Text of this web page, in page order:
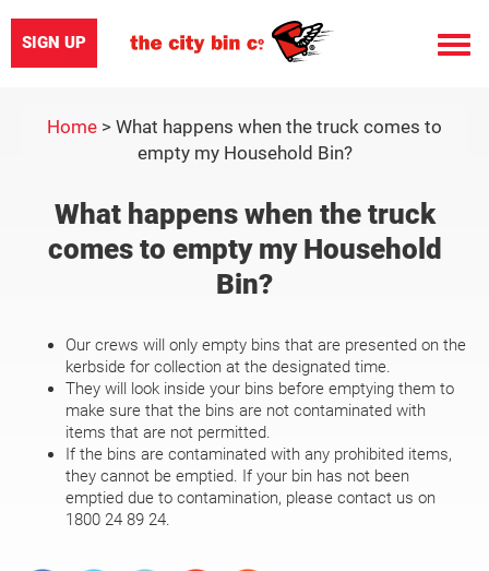
SIGN UP
Toggle
Home > What happens when the truck comes to
empty my Household Bin?
What happens when the truck
comes to empty my Household
Bin?
Our crews will only empty bins that are presented on the
kerbside for collection at the designated time.
They will look inside your bins before emptying them to
make sure that the bins are not contaminated with
items that are not permitted.
If the bins are contaminated with any prohibited items,
they cannot be emptied. If your bin has not been
emptied due to contamination, please contact us on
1800 24 89 24.